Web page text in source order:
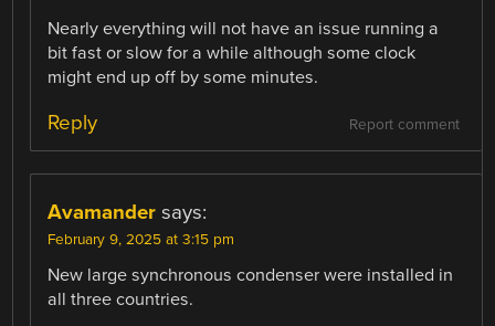
Nearly everything will not have an issue running a
bit fast or slow for a while although some clock
might end up off by some minutes.
Report comment
Reply
Avamander says:
February 9, 2025 at 3:15 pm
New large synchronous condenser were installed in
all three countries.